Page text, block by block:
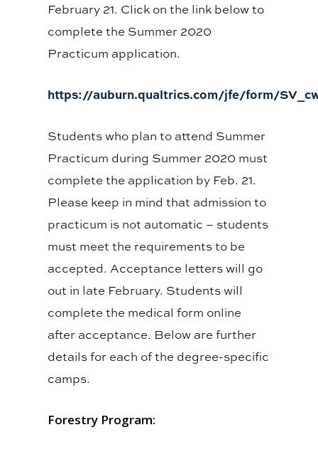
February 21. Click on the link below to
complete the Summer 2020
Practicum application.
https://auburn.qualtrics.com/jfe/form/
Students who plan to attend Summer
Practicum during Summer 2020 must
complete the application by Feb. 21.
Please keep in mind that admission to
practicum is not automatic – students
must meet the requirements to be
accepted. Acceptance letters will go
out in late February. Students will
complete the medical form online
after acceptance. Below are further
details for each of the degree-specific
camps.
Forestry Program: